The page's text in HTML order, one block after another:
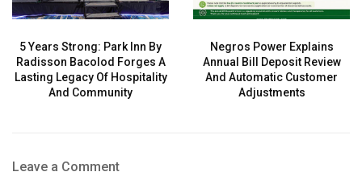
5 Years Strong: Park Inn By
Radisson Bacolod Forges A
Lasting Legacy Of Hospitality
And Community
Negros Power Explains
Annual Bill Deposit Review
And Automatic Customer
Adjustments
Leave a Comment